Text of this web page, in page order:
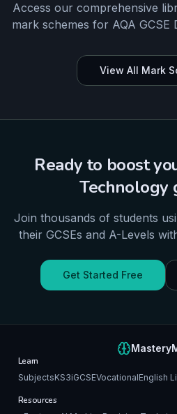
Access our comprehensive
mark schemes for AQA GCSE
View All Mark
Ready to boost
Technology
Join thousands of students
their GCSEs and A-Levels
Get Started Free
Learn
SubjectsKS3iGCSEVocationalEnglish
Resources